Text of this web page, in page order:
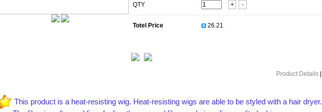
QTY + -
Totel Price
Product Details
This product is a heat-resisting wig. Heat-resisting wigs are able to be styled with a hair dryer.